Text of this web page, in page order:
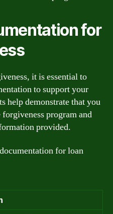
for
it is essential to
to support your
help demonstrate that you
program and
provided.
for loan